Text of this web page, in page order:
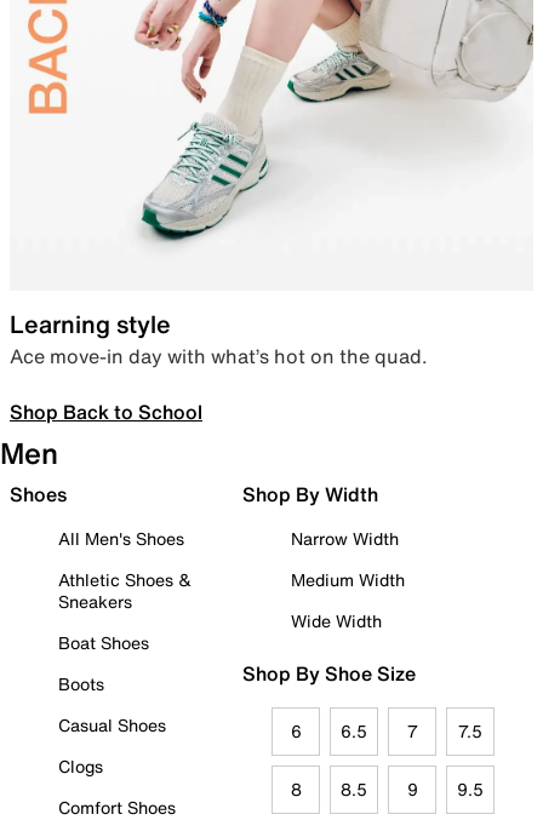
Learning style
Ace move-in day with what’s hot on the quad.
Shop Back to School
Men
Shoes
All Men's Shoes
Athletic Shoes &
Sneakers
Boat Shoes
Boots
Casual Shoes
Clogs
Comfort Shoes
Shop By Width
Narrow Width
Medium Width
Wide Width
Shop By Shoe Size
6 6.5 7 7.5
8 8.5 9 9.5